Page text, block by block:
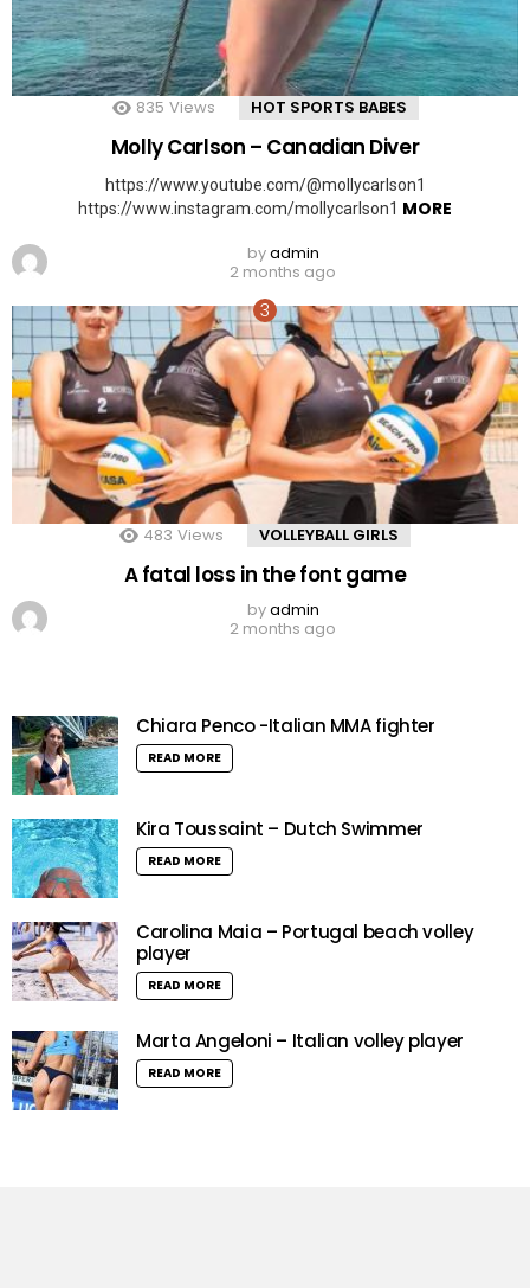
835 Views HOT SPORTS BABES
Molly Carlson – Canadian Diver
https://www.youtube.com/@mollycarlson1
https://www.instagram.com/mollycarlson1 MORE
byadmin
2 months ago
483 Views VOLLEYBALL GIRLS
A fatal loss in the font game
byadmin
2 months ago
Chiara Penco -Italian MMA fighter
READ MORE
Kira Toussaint – Dutch Swimmer
READ MORE
Carolina Maia – Portugal beach volley
player
READ MORE
Marta Angeloni – Italian volley player
READ MORE